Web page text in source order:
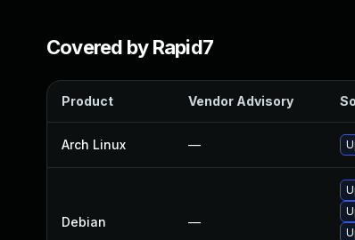
Covered by Rapid7
Product Vendor Advisory
Arch Linux —
Debian —